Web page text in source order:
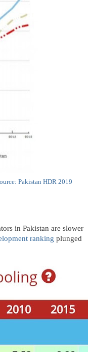
Pakistan HDR 2019
in Pakistan are slower
ranking plunged